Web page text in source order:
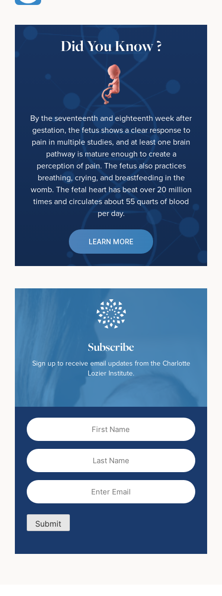
Did You Know ?
By the seventeenth and eighteenth week after
gestation, the fetus shows a clear response to
pain in multiple studies, and at least one brain
pathway is mature enough to create a
perception of pain. The fetus also practices
breathing, crying, and breastfeeding in the
womb. The fetal heart has beat over 20 million
times and circulates about 55 quarts of blood
per day.
LEARN MORE
Subscribe
Sign up to receive email updates from the Charlotte
Lozier Institute.
First
Name
Last
Name
Email
Submit